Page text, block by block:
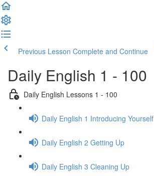
Previous Lesson Complete and Continue
Daily English 1 - 100
Daily English Lessons 1 - 100
Daily English 1 Introducing Yourself
Daily English 2 Getting Up
Daily English 3 Cleaning Up